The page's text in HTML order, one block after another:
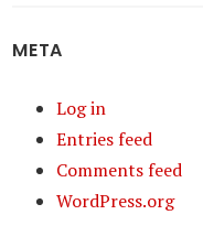
META
Log in
Entries feed
Comments feed
WordPress.org